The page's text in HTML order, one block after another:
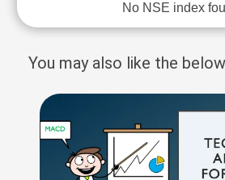
No NSE index
You may also like the